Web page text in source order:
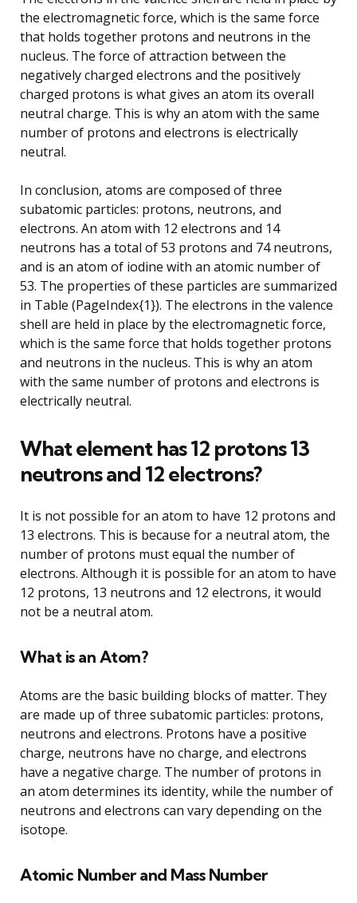
the electromagnetic force, which is the same force
that holds together protons and neutrons in the
nucleus. The force of attraction between the
negatively charged electrons and the positively
charged protons is what gives an atom its overall
neutral charge. This is why an atom with the same
number of protons and electrons is electrically
neutral.
In conclusion, atoms are composed of three
subatomic particles: protons, neutrons, and
electrons. An atom with 12 electrons and 14
neutrons has a total of 53 protons and 74 neutrons,
and is an atom of iodine with an atomic number of
53. The properties of these particles are summarized
in Table (PageIndex{1}). The electrons in the valence
shell are held in place by the electromagnetic force,
which is the same force that holds together protons
and neutrons in the nucleus. This is why an atom
with the same number of protons and electrons is
electrically neutral.
What element has 12 protons 13
neutrons and 12 electrons?
It is not possible for an atom to have 12 protons and
13 electrons. This is because for a neutral atom, the
number of protons must equal the number of
electrons. Although it is possible for an atom to have
12 protons, 13 neutrons and 12 electrons, it would
not be a neutral atom.
What is an Atom?
Atoms are the basic building blocks of matter. They
are made up of three subatomic particles: protons,
neutrons and electrons. Protons have a positive
charge, neutrons have no charge, and electrons
have a negative charge. The number of protons in
an atom determines its identity, while the number of
neutrons and electrons can vary depending on the
isotope.
Atomic Number and Mass Number